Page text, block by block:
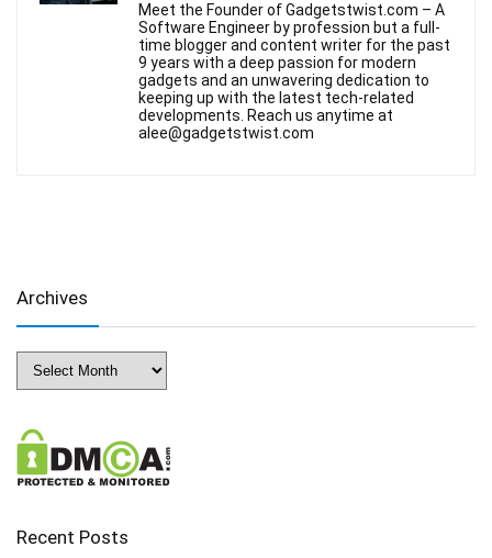
Meet the Founder of Gadgetstwist.com – A
Software Engineer by profession but a full-
time blogger and content writer for the past
9 years with a deep passion for modern
gadgets and an unwavering dedication to
keeping up with the latest tech-related
developments. Reach us anytime at
alee@gadgetstwist.com
Archives
Archives
Recent Posts